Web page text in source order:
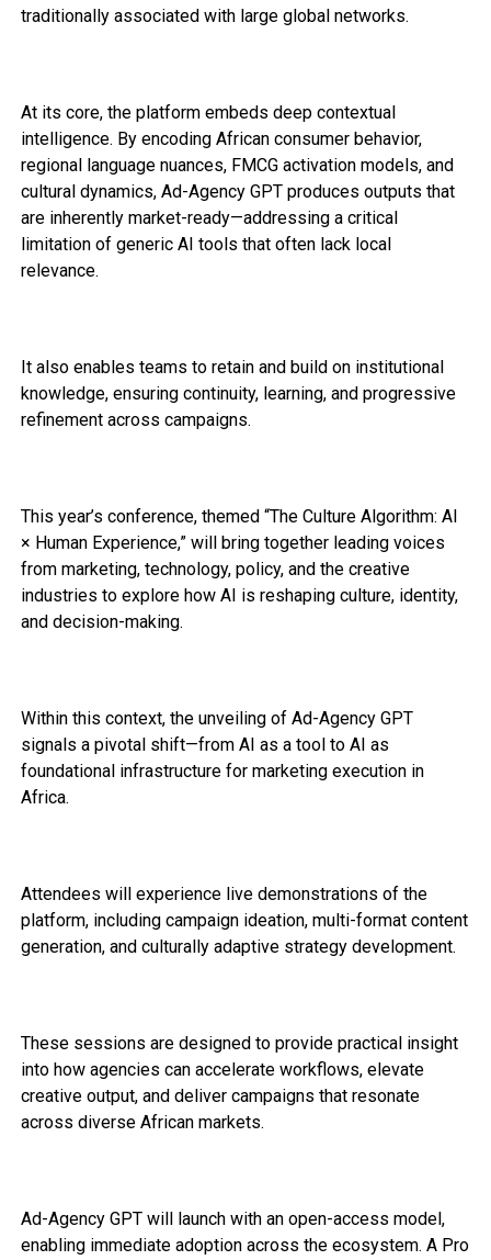
traditionally associated with large global networks.
At its core, the platform embeds deep contextual
intelligence. By encoding African consumer behavior,
regional language nuances, FMCG activation models, and
cultural dynamics, Ad-Agency GPT produces outputs that
are inherently market-ready—addressing a critical
limitation of generic AI tools that often lack local
relevance.
It also enables teams to retain and build on institutional
knowledge, ensuring continuity, learning, and progressive
refinement across campaigns.
This year’s conference, themed “The Culture Algorithm: AI
× Human Experience,” will bring together leading voices
from marketing, technology, policy, and the creative
industries to explore how AI is reshaping culture, identity,
and decision-making.
Within this context, the unveiling of Ad-Agency GPT
signals a pivotal shift—from AI as a tool to AI as
foundational infrastructure for marketing execution in
Africa.
Attendees will experience live demonstrations of the
platform, including campaign ideation, multi-format content
generation, and culturally adaptive strategy development.
These sessions are designed to provide practical insight
into how agencies can accelerate workflows, elevate
creative output, and deliver campaigns that resonate
across diverse African markets.
Ad-Agency GPT will launch with an open-access model,
enabling immediate adoption across the ecosystem. A Pro